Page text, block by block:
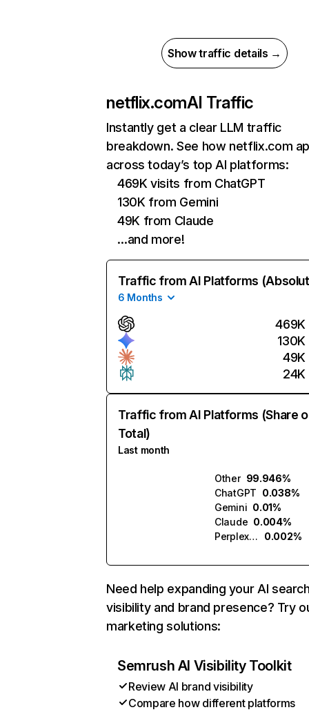
Show traffic details →
netflix.comAI Traffic
Instantly get a clear LLM traffic
breakdown. See how netflix.com
across today’s top AI platforms:
469K visits from ChatGPT
130K from Gemini
49K from Claude
…and more!
Traffic from AI Platforms
6 Months
469K
130K
49K
24K
Traffic from AI Platforms (Share
Total)
Last month
Other 99.946%
ChatGPT 0.038%
Gemini 0.01%
Claude 0.004%
Perplexity
0.002%
Need help expanding your AI
visibility and brand presence? Try
marketing solutions:
Semrush AI Visibility Toolkit
Review AI brand visibility
Compare how different platforms